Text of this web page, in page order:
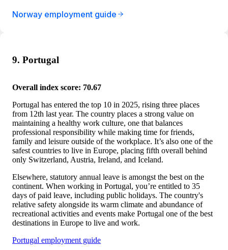
Norway employment guide
9. Portugal
Overall index score: 70.67
Portugal has entered the top 10 in 2025, rising three places
from 12th last year. The country places a strong value on
maintaining a healthy work culture, one that balances
professional responsibility while making time for friends,
family and leisure outside of the workplace. It’s also one of the
safest countries to live in Europe, placing fifth overall behind
only Switzerland, Austria, Ireland, and Iceland.
Elsewhere, statutory annual leave is amongst the best on the
continent. When working in Portugal, you’re entitled to 35
days of paid leave, including public holidays. The country's
relative safety alongside its warm climate and abundance of
recreational activities and events make Portugal one of the best
destinations in Europe to live and work.
Portugal employment guide